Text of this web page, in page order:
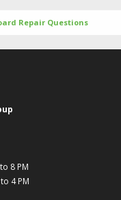
Repair Questions
8 PM
4 PM